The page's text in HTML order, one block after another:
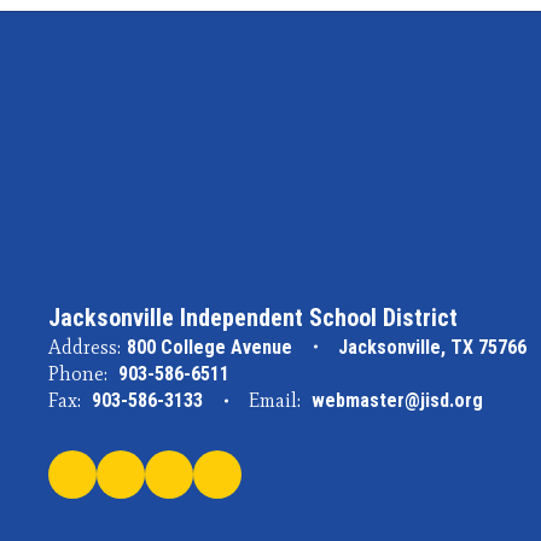
Jacksonville Independent School District
Address: 800 College Avenue
Jacksonville, TX 75766
Phone: 903-586-6511
Fax: 903-586-3133 Email: webmaster@jisd.org